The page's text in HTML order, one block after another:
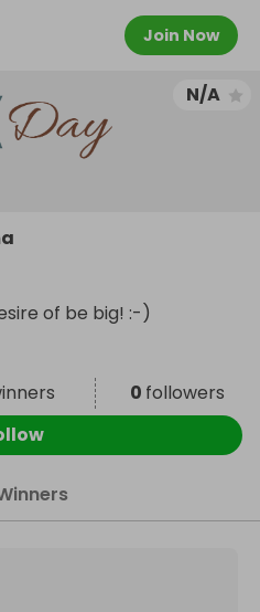
Join Now
N/A
of be big! :-)
0 followers